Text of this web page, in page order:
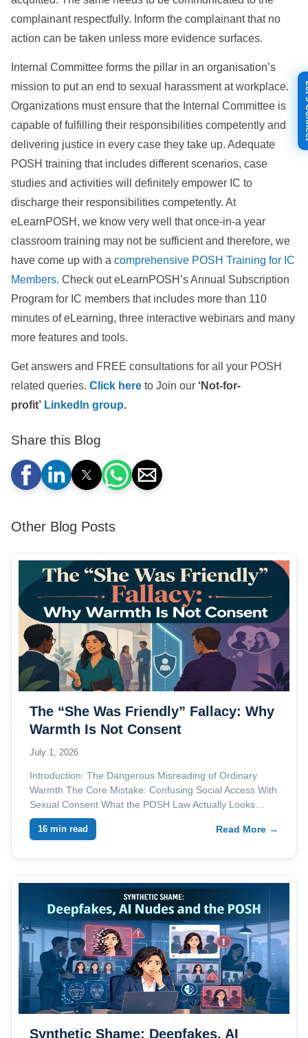
complainant respectfully. Inform the complainant that no
action can be taken unless more evidence surfaces.
Internal Committee forms the pillar in an organisation’s
mission to put an end to sexual harassment at workplace.
Organizations must ensure that the Internal Committee is
capable of fulfilling their responsibilities competently and
delivering justice in every case they take up. Adequate
POSH training that includes different scenarios, case
studies and activities will definitely empower IC to
discharge their responsibilities competently. At
eLearnPOSH, we know very well that once-in-a year
classroom training may not be sufficient and therefore, we
have come up with a comprehensive POSH Training for IC
Members. Check out eLearnPOSH’s Annual Subscription
Program for IC members that includes more than 110
minutes of eLearning, three interactive webinars and many
more features and tools.
Get answers and FREE consultations for all your POSH
related queries. Click here to Join our ‘Not-for-
profit’ LinkedIn group.
Share this Blog
Other Blog Posts
The “She Was Friendly” Fallacy: Why
Warmth Is Not Consent
July 1, 2026
Introduction: The Dangerous Misreading of Ordinary
Warmth The Core Mistake: Confusing Social Access With
Sexual Consent What the POSH Law Actually Looks…
16 min read Read More →
Synthetic Shame: Deepfakes, AI